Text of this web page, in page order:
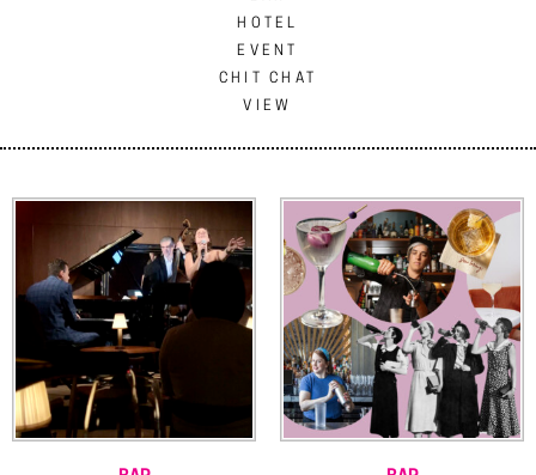
HOTEL
EVENT
CHIT CHAT
VIEW